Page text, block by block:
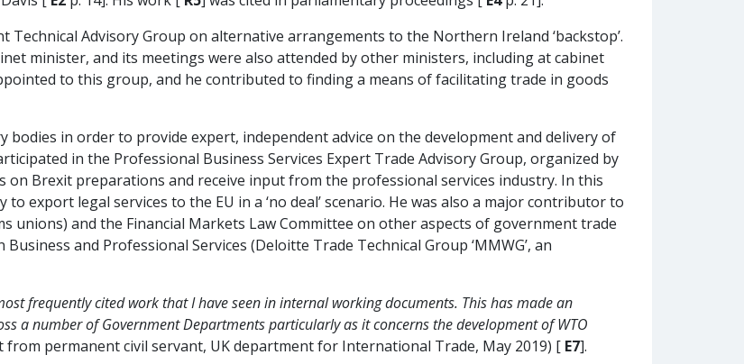
Technical Advisory Group on alternative arrangements to the Northern Ireland ‘backstop’.
minister, and its meetings were also attended by other ministers, including at cabinet
to this group, and he contributed to finding a means of facilitating trade in goods
in order to provide expert, independent advice on the development and delivery of
in the Professional Business Services Expert Trade Advisory Group, organized by
on Brexit preparations and receive input from the professional services industry. In this
export legal services to the EU in a ‘no deal’ scenario. He was also a major contributor to
unions) and the Financial Markets Law Committee on other aspects of government trade
and Professional Services (Deloitte Trade Technical Group ‘MMWG’, an
frequently cited work that I have seen in internal working documents. This has made an
a number of Government Departments particularly as it concerns the development of WTO
permanent civil servant, UK department for International Trade, May 2019) [ E7].